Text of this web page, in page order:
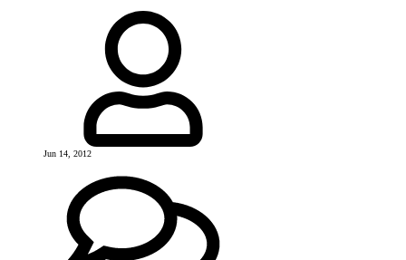
Jun 14, 2012